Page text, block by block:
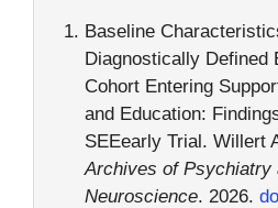
Baseline
Diagnostically Defined
Cohort Entering
and Education:
SEEearly Trial. Willert
Archives of Psychiatry
Neuroscience. 2026.